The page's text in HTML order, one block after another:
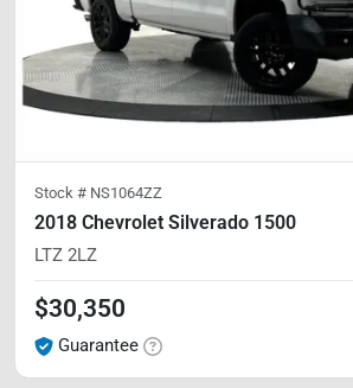
Stock # NS1064ZZ
2018 Chevrolet Silverado 1500
LTZ 2LZ
$30,350
Guarantee